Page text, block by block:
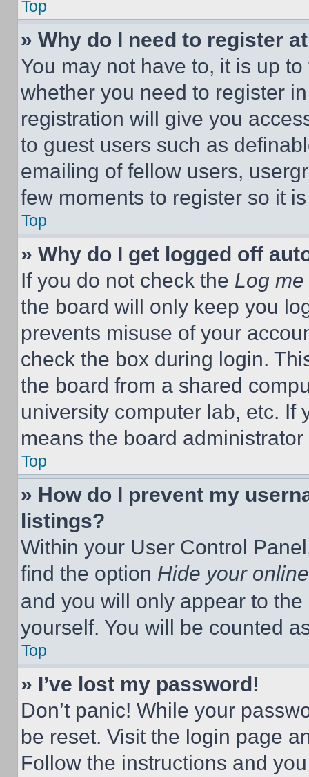
Top
» Why do I need to register
You may not have to, it is up
whether you need to register
registration will give you
to guest users such as
emailing of fellow users,
few moments to register so it
Top
» Why do I get logged off
If you do not check the Log
the board will only keep you
prevents misuse of your
check the box during login.
the board from a shared
university computer lab, etc. If
means the board
Top
» How do I prevent my
listings?
Within your User Control
find the option Hide your
and you will only appear to
yourself. You will be counted
Top
» I’ve lost my password!
Don’t panic! While your
be reset. Visit the login page
Follow the instructions and